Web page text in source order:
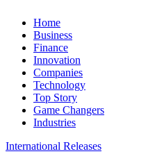
Home
Business
Finance
Innovation
Companies
Technology
Top Story
Game Changers
Industries
International Releases